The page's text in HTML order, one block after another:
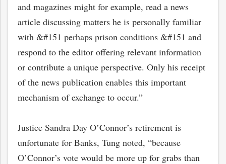
and magazines might for example, read a news
article discussing matters he is personally familiar
with &#151 perhaps prison conditions &#151 and
respond to the editor offering relevant information
or contribute a unique perspective. Only his receipt
of the news publication enables this important
mechanism of exchange to occur.”
Justice Sandra Day O’Connor’s retirement is
unfortunate for Banks, Tung noted, “because
O’Connor’s vote would be more up for grabs than